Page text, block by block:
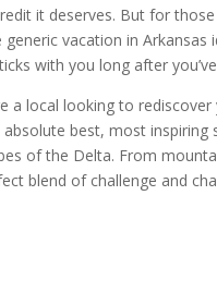
it deserves. But for
vacation in
with you long after
a local looking to
best, most inspiring
of the Delta. From
blend of challenge and